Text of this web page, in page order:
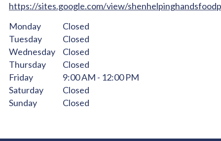
https://sites.google.com/view/
Monday
Closed
Tuesday
Closed
Wednesday
Closed
Thursday
Closed
Friday
9:00 AM - 12:00 PM
Saturday
Closed
Sunday
Closed